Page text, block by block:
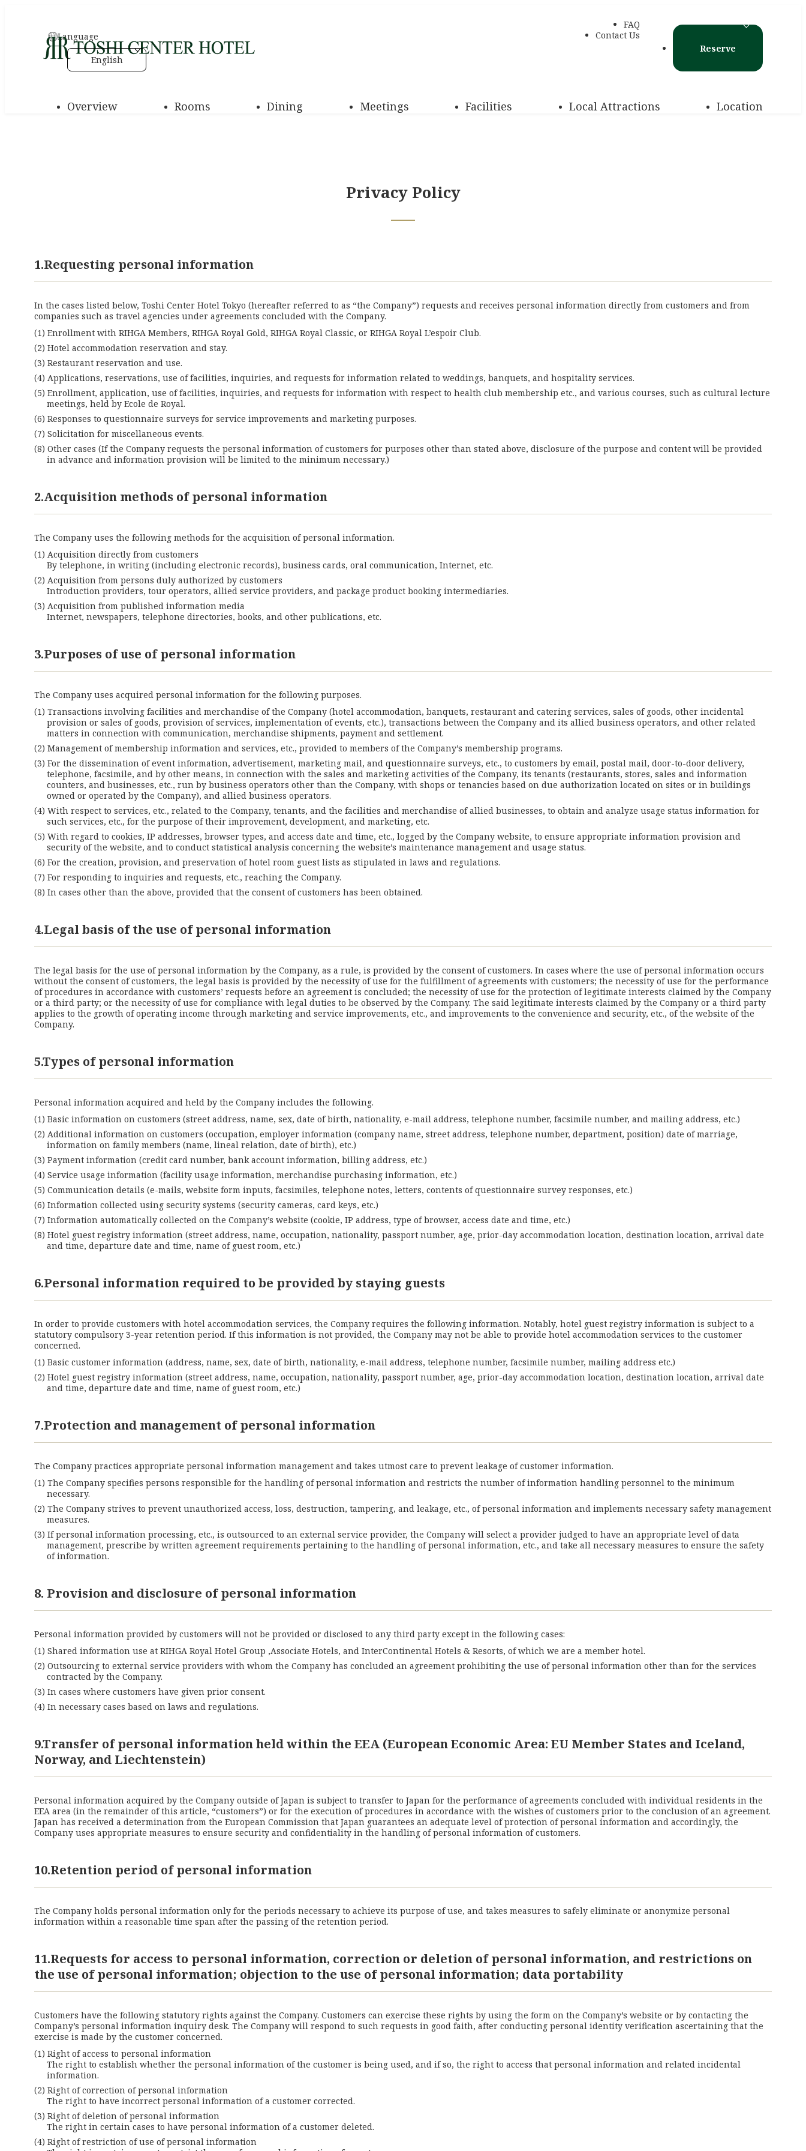
Language
English
FAQ
Contact Us
Reserve
Overview Rooms Dining Meetings Facilities Local Attractions Location
Privacy Policy
1.Requesting personal information
In the cases listed below, Toshi Center Hotel Tokyo (hereafter referred to as “the Company”) requests and receives personal information directly from customers and from
companies such as travel agencies under agreements concluded with the Company.
Enrollment with RIHGA Members, RIHGA Royal Gold, RIHGA Royal Classic, or RIHGA Royal L’espoir Club.
Hotel accommodation reservation and stay.
Restaurant reservation and use.
Applications, reservations, use of facilities, inquiries, and requests for information related to weddings, banquets, and hospitality services.
Enrollment, application, use of facilities, inquiries, and requests for information with respect to health club membership etc., and various courses, such as cultural lecture
meetings, held by Ecole de Royal.
Responses to questionnaire surveys for service improvements and marketing purposes.
Solicitation for miscellaneous events.
Other cases (If the Company requests the personal information of customers for purposes other than stated above, disclosure of the purpose and content will be provided
in advance and information provision will be limited to the minimum necessary.)
2.Acquisition methods of personal information
The Company uses the following methods for the acquisition of personal information.
Acquisition directly from customers
By telephone, in writing (including electronic records), business cards, oral communication, Internet, etc.
Acquisition from persons duly authorized by customers
Introduction providers, tour operators, allied service providers, and package product booking intermediaries.
Acquisition from published information media
Internet, newspapers, telephone directories, books, and other publications, etc.
3.Purposes of use of personal information
The Company uses acquired personal information for the following purposes.
Transactions involving facilities and merchandise of the Company (hotel accommodation, banquets, restaurant and catering services, sales of goods, other incidental
provision or sales of goods, provision of services, implementation of events, etc.), transactions between the Company and its allied business operators, and other related
matters in connection with communication, merchandise shipments, payment and settlement.
Management of membership information and services, etc., provided to members of the Company’s membership programs.
For the dissemination of event information, advertisement, marketing mail, and questionnaire surveys, etc., to customers by email, postal mail, door-to-door delivery,
telephone, facsimile, and by other means, in connection with the sales and marketing activities of the Company, its tenants (restaurants, stores, sales and information
counters, and businesses, etc., run by business operators other than the Company, with shops or tenancies based on due authorization located on sites or in buildings
owned or operated by the Company), and allied business operators.
With respect to services, etc., related to the Company, tenants, and the facilities and merchandise of allied businesses, to obtain and analyze usage status information for
such services, etc., for the purpose of their improvement, development, and marketing, etc.
With regard to cookies, IP addresses, browser types, and access date and time, etc., logged by the Company website, to ensure appropriate information provision and
security of the website, and to conduct statistical analysis concerning the website’s maintenance management and usage status.
For the creation, provision, and preservation of hotel room guest lists as stipulated in laws and regulations.
For responding to inquiries and requests, etc., reaching the Company.
In cases other than the above, provided that the consent of customers has been obtained.
4.Legal basis of the use of personal information
The legal basis for the use of personal information by the Company, as a rule, is provided by the consent of customers. In cases where the use of personal information occurs
without the consent of customers, the legal basis is provided by the necessity of use for the fulfillment of agreements with customers; the necessity of use for the performance
of procedures in accordance with customers’ requests before an agreement is concluded; the necessity of use for the protection of legitimate interests claimed by the Company
or a third party; or the necessity of use for compliance with legal duties to be observed by the Company. The said legitimate interests claimed by the Company or a third party
applies to the growth of operating income through marketing and service improvements, etc., and improvements to the convenience and security, etc., of the website of the
Company.
5.Types of personal information
Personal information acquired and held by the Company includes the following.
Basic information on customers (street address, name, sex, date of birth, nationality, e-mail address, telephone number, facsimile number, and mailing address, etc.)
Additional information on customers (occupation, employer information (company name, street address, telephone number, department, position) date of marriage,
information on family members (name, lineal relation, date of birth), etc.)
Payment information (credit card number, bank account information, billing address, etc.)
Service usage information (facility usage information, merchandise purchasing information, etc.)
Communication details (e-mails, website form inputs, facsimiles, telephone notes, letters, contents of questionnaire survey responses, etc.)
Information collected using security systems (security cameras, card keys, etc.)
Information automatically collected on the Company’s website (cookie, IP address, type of browser, access date and time, etc.)
Hotel guest registry information (street address, name, occupation, nationality, passport number, age, prior-day accommodation location, destination location, arrival date
and time, departure date and time, name of guest room, etc.)
6.Personal information required to be provided by staying guests
In order to provide customers with hotel accommodation services, the Company requires the following information. Notably, hotel guest registry information is subject to a
statutory compulsory 3-year retention period. If this information is not provided, the Company may not be able to provide hotel accommodation services to the customer
concerned.
Basic customer information (address, name, sex, date of birth, nationality, e-mail address, telephone number, facsimile number, mailing address etc.)
Hotel guest registry information (street address, name, occupation, nationality, passport number, age, prior-day accommodation location, destination location, arrival date
and time, departure date and time, name of guest room, etc.)
7.Protection and management of personal information
The Company practices appropriate personal information management and takes utmost care to prevent leakage of customer information.
The Company specifies persons responsible for the handling of personal information and restricts the number of information handling personnel to the minimum
necessary.
The Company strives to prevent unauthorized access, loss, destruction, tampering, and leakage, etc., of personal information and implements necessary safety management
measures.
If personal information processing, etc., is outsourced to an external service provider, the Company will select a provider judged to have an appropriate level of data
management, prescribe by written agreement requirements pertaining to the handling of personal information, etc., and take all necessary measures to ensure the safety
of information.
8. Provision and disclosure of personal information
Personal information provided by customers will not be provided or disclosed to any third party except in the following cases:
Shared information use at RIHGA Royal Hotel Group ,Associate Hotels, and InterContinental Hotels & Resorts, of which we are a member hotel.
Outsourcing to external service providers with whom the Company has concluded an agreement prohibiting the use of personal information other than for the services
contracted by the Company.
In cases where customers have given prior consent.
In necessary cases based on laws and regulations.
9.Transfer of personal information held within the EEA (European Economic Area: EU Member States and Iceland,
Norway, and Liechtenstein)
Personal information acquired by the Company outside of Japan is subject to transfer to Japan for the performance of agreements concluded with individual residents in the
EEA area (in the remainder of this article, “customers”) or for the execution of procedures in accordance with the wishes of customers prior to the conclusion of an agreement.
Japan has received a determination from the European Commission that Japan guarantees an adequate level of protection of personal information and accordingly, the
Company uses appropriate measures to ensure security and confidentiality in the handling of personal information of customers.
10.Retention period of personal information
The Company holds personal information only for the periods necessary to achieve its purpose of use, and takes measures to safely eliminate or anonymize personal
information within a reasonable time span after the passing of the retention period.
11.Requests for access to personal information, correction or deletion of personal information, and restrictions on
the use of personal information; objection to the use of personal information; data portability
Customers have the following statutory rights against the Company. Customers can exercise these rights by using the form on the Company’s website or by contacting the
Company’s personal information inquiry desk. The Company will respond to such requests in good faith, after conducting personal identity verification ascertaining that the
exercise is made by the customer concerned.
Right of access to personal information
The right to establish whether the personal information of the customer is being used, and if so, the right to access that personal information and related incidental
information.
Right of correction of personal information
The right to have incorrect personal information of a customer corrected.
Right of deletion of personal information
The right in certain cases to have personal information of a customer deleted.
Right of restriction of use of personal information